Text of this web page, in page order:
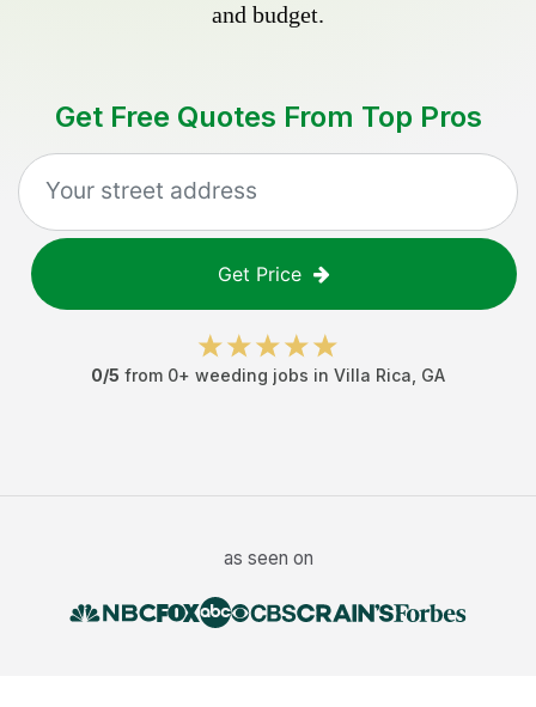
and budget.
Get Free Quotes From Top Pros
Get Price
0/5 from 0+ weeding jobs in Villa Rica GA
as seen on